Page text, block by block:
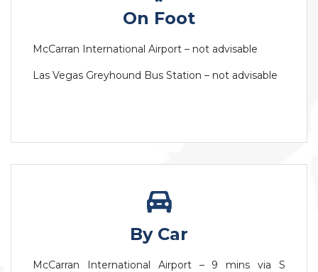
On Foot
McCarran International Airport – not advisable
Las Vegas Greyhound Bus Station – not advisable
By Car
McCarran International Airport – 9 mins via S